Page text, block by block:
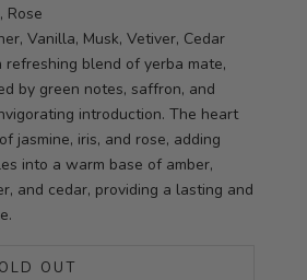
Rose
Vanilla, Musk, Vetiver, Cedar
blend of yerba mate,
by green notes, saffron, and
introduction. The heart
jasmine, iris, and rose, adding
into a warm base of amber,
and cedar, providing a lasting and
OUT